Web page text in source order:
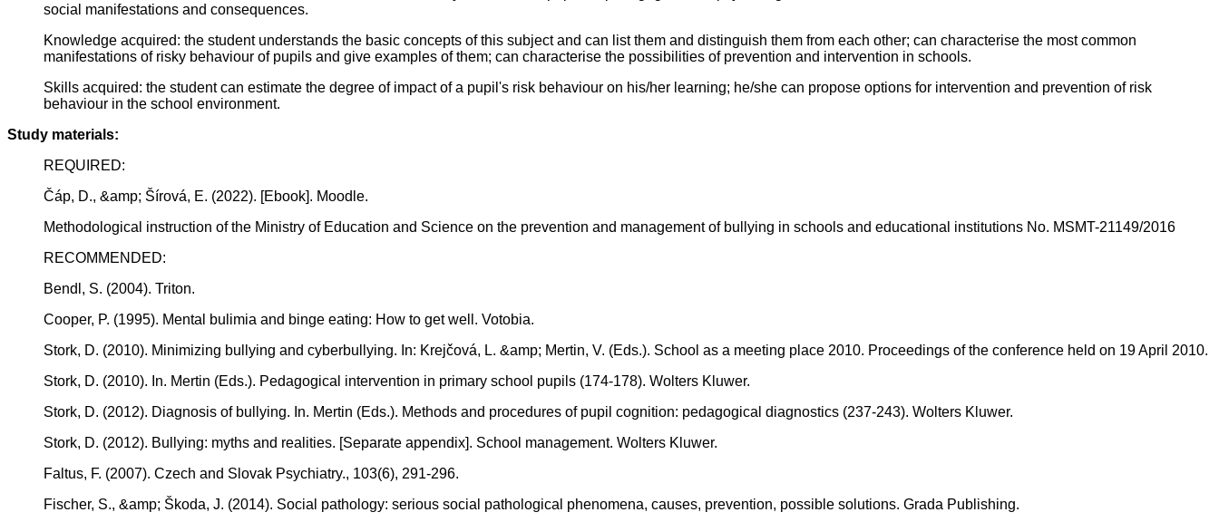
social manifestations and consequences.
Knowledge acquired: the student understands the basic concepts of this subject and can list them and distinguish them from each other; can characterise the most common
manifestations of risky behaviour of pupils and give examples of them; can characterise the possibilities of prevention and intervention in schools.
Skills acquired: the student can estimate the degree of impact of a pupil's risk behaviour on his/her learning; he/she can propose options for intervention and prevention of risk
behaviour in the school environment.
Study materials:
REQUIRED:
Čáp, D., &amp; Šírová, E. (2022). [Ebook]. Moodle.
Methodological instruction of the Ministry of Education and Science on the prevention and management of bullying in schools and educational institutions No. MSMT-21149/2016
RECOMMENDED:
Bendl, S. (2004). Triton.
Cooper, P. (1995). Mental bulimia and binge eating: How to get well. Votobia.
Stork, D. (2010). Minimizing bullying and cyberbullying. In: Krejčová, L. &amp; Mertin, V. (Eds.). School as a meeting place 2010. Proceedings of the conference held on 19 April 2010.
Stork, D. (2010). In. Mertin (Eds.). Pedagogical intervention in primary school pupils (174-178). Wolters Kluwer.
Stork, D. (2012). Diagnosis of bullying. In. Mertin (Eds.). Methods and procedures of pupil cognition: pedagogical diagnostics (237-243). Wolters Kluwer.
Stork, D. (2012). Bullying: myths and realities. [Separate appendix]. School management. Wolters Kluwer.
Faltus, F. (2007). Czech and Slovak Psychiatry., 103(6), 291-296.
Fischer, S., &amp; Škoda, J. (2014). Social pathology: serious social pathological phenomena, causes, prevention, possible solutions. Grada Publishing.